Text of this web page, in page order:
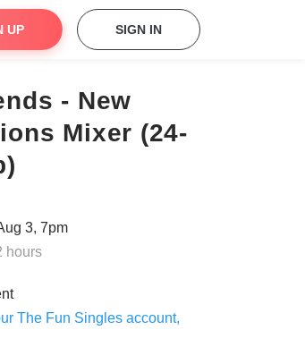
UP SIGN IN
- New
Mixer (24-
3, 7pm
hours
The Fun Singles account,